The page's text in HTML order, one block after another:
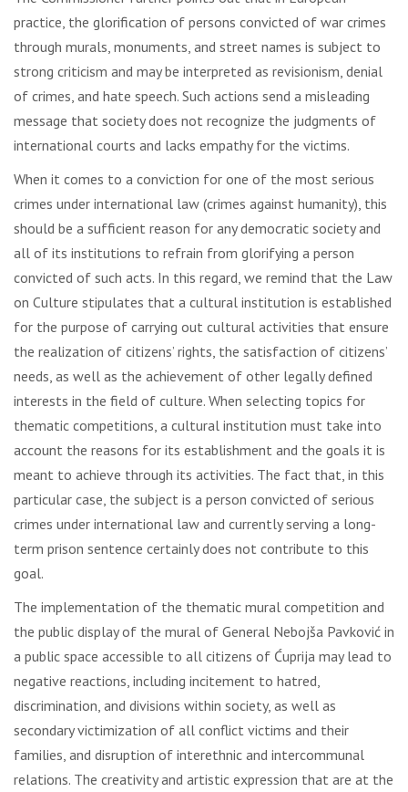
practice, the glorification of persons convicted of war crimes
through murals, monuments, and street names is subject to
strong criticism and may be interpreted as revisionism, denial
of crimes, and hate speech. Such actions send a misleading
message that society does not recognize the judgments of
international courts and lacks empathy for the victims.
When it comes to a conviction for one of the most serious
crimes under international law (crimes against humanity), this
should be a sufficient reason for any democratic society and
all of its institutions to refrain from glorifying a person
convicted of such acts. In this regard, we remind that the Law
on Culture stipulates that a cultural institution is established
for the purpose of carrying out cultural activities that ensure
the realization of citizens’ rights, the satisfaction of citizens’
needs, as well as the achievement of other legally defined
interests in the field of culture. When selecting topics for
thematic competitions, a cultural institution must take into
account the reasons for its establishment and the goals it is
meant to achieve through its activities. The fact that, in this
particular case, the subject is a person convicted of serious
crimes under international law and currently serving a long-
term prison sentence certainly does not contribute to this
goal.
The implementation of the thematic mural competition and
the public display of the mural of General Nebojša Pavković in
a public space accessible to all citizens of Ćuprija may lead to
negative reactions, including incitement to hatred,
discrimination, and divisions within society, as well as
secondary victimization of all conflict victims and their
families, and disruption of interethnic and intercommunal
relations. The creativity and artistic expression that are at the